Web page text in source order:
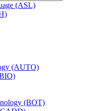
(ASL)
(AUTO)
(BOT)